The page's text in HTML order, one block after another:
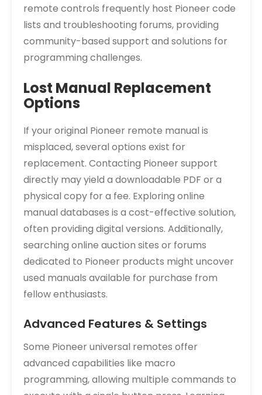
remote controls frequently host Pioneer code
lists and troubleshooting forums, providing
community-based support and solutions for
programming challenges.
Lost Manual Replacement
Options
If your original Pioneer remote manual is
misplaced, several options exist for
replacement. Contacting Pioneer support
directly may yield a downloadable PDF or a
physical copy for a fee. Exploring online
manual databases is a cost-effective solution,
often providing digital versions. Additionally,
searching online auction sites or forums
dedicated to Pioneer products might uncover
used manuals available for purchase from
fellow enthusiasts.
Advanced Features & Settings
Some Pioneer universal remotes offer
advanced capabilities like macro
programming, allowing multiple commands to